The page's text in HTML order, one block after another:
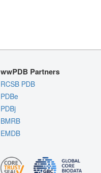
wwPDB Partners
RCSB PDB
PDBe
PDBj
BMRB
EMDB